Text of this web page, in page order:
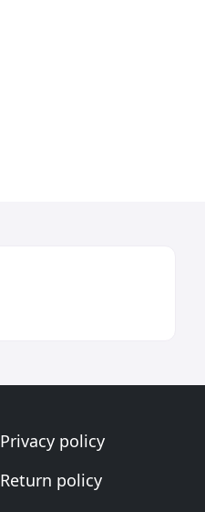
Privacy policy
Return policy